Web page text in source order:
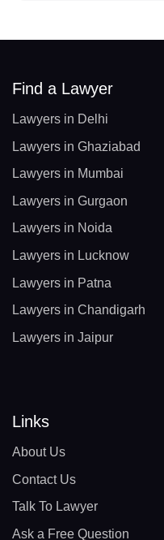
Find a Lawyer
Lawyers in Delhi
Lawyers in Ghaziabad
Lawyers in Mumbai
Lawyers in Gurgaon
Lawyers in Noida
Lawyers in Lucknow
Lawyers in Patna
Lawyers in Chandigarh
Lawyers in Jaipur
Links
About Us
Contact Us
Talk To Lawyer
Ask a Free Question